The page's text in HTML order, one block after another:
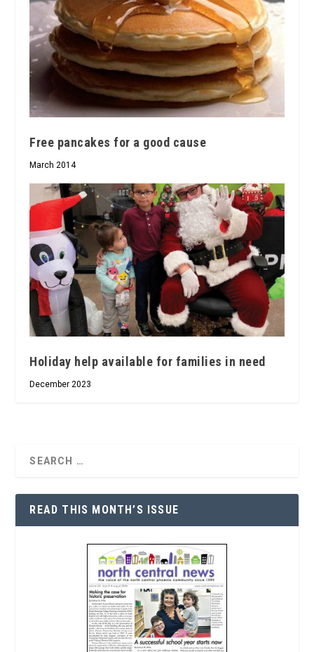
Free pancakes for a good cause
March 2014
Holiday help available for families in need
December 2023
READ THIS MONTH’S ISSUE